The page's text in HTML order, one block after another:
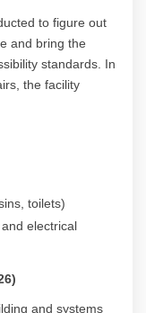
to figure out
and bring the
standards. In
the facility
toilets)
electrical
and systems